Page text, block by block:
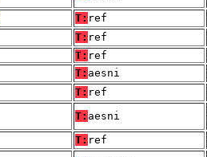
T: ref
T: ref
T: ref
T: aesni
T: ref
T: aesni
T: ref